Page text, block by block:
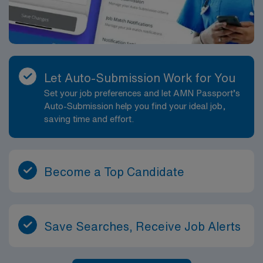
Let Auto-Submission Work for You
Set your job preferences and let AMN Passport’s
Auto-Submission help you find your ideal job,
saving time and effort.
Become a Top Candidate
Save Searches, Receive Job Alerts